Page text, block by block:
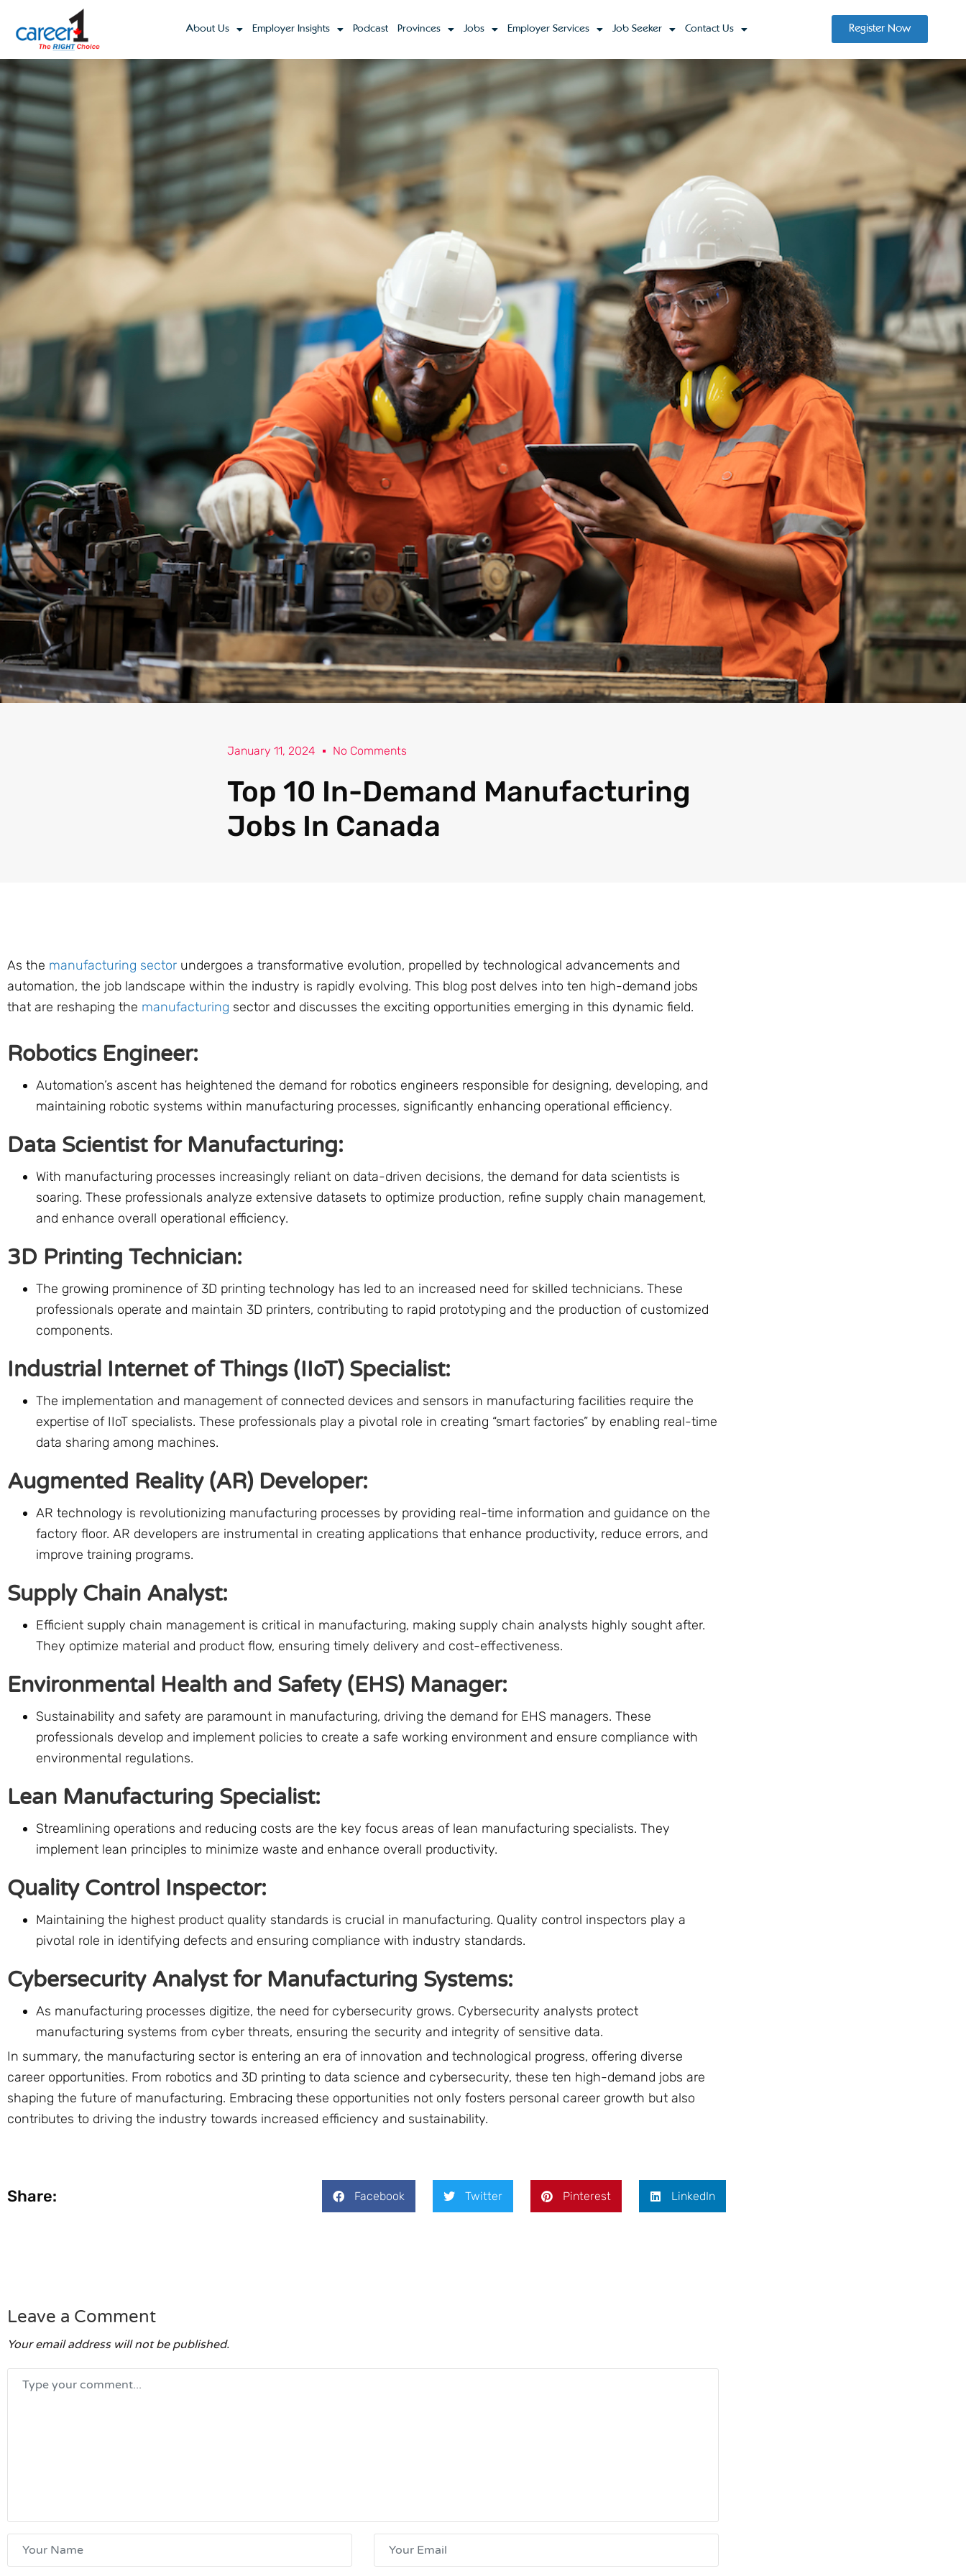
About Us Employer Insights Podcast Provinces Jobs Employer Services Job Seeker Contact Us Register Now
January 11, 2024 No Comments
Top 10 In-Demand Manufacturing
Jobs In Canada
As the manufacturing sector undergoes a transformative evolution, propelled by technological advancements and
automation, the job landscape within the industry is rapidly evolving. This blog post delves into ten high-demand jobs
that are reshaping the manufacturing sector and discusses the exciting opportunities emerging in this dynamic field.
Robotics Engineer:
Automation’s ascent has heightened the demand for robotics engineers responsible for designing, developing, and
maintaining robotic systems within manufacturing processes, significantly enhancing operational efficiency.
Data Scientist for Manufacturing:
With manufacturing processes increasingly reliant on data-driven decisions, the demand for data scientists is
soaring. These professionals analyze extensive datasets to optimize production, refine supply chain management,
and enhance overall operational efficiency.
3D Printing Technician:
The growing prominence of 3D printing technology has led to an increased need for skilled technicians. These
professionals operate and maintain 3D printers, contributing to rapid prototyping and the production of customized
components.
Industrial Internet of Things (IIoT) Specialist:
The implementation and management of connected devices and sensors in manufacturing facilities require the
expertise of IIoT specialists. These professionals play a pivotal role in creating “smart factories” by enabling real-time
data sharing among machines.
Augmented Reality (AR) Developer:
AR technology is revolutionizing manufacturing processes by providing real-time information and guidance on the
factory floor. AR developers are instrumental in creating applications that enhance productivity, reduce errors, and
improve training programs.
Supply Chain Analyst:
Efficient supply chain management is critical in manufacturing, making supply chain analysts highly sought after.
They optimize material and product flow, ensuring timely delivery and cost-effectiveness.
Environmental Health and Safety (EHS) Manager:
Sustainability and safety are paramount in manufacturing, driving the demand for EHS managers. These
professionals develop and implement policies to create a safe working environment and ensure compliance with
environmental regulations.
Lean Manufacturing Specialist:
Streamlining operations and reducing costs are the key focus areas of lean manufacturing specialists. They
implement lean principles to minimize waste and enhance overall productivity.
Quality Control Inspector:
Maintaining the highest product quality standards is crucial in manufacturing. Quality control inspectors play a
pivotal role in identifying defects and ensuring compliance with industry standards.
Cybersecurity Analyst for Manufacturing Systems:
As manufacturing processes digitize, the need for cybersecurity grows. Cybersecurity analysts protect
manufacturing systems from cyber threats, ensuring the security and integrity of sensitive data.
In summary, the manufacturing sector is entering an era of innovation and technological progress, offering diverse
career opportunities. From robotics and 3D printing to data science and cybersecurity, these ten high-demand jobs are
shaping the future of manufacturing. Embracing these opportunities not only fosters personal career growth but also
contributes to driving the industry towards increased efficiency and sustainability.
Share: Facebook Twitter Pinterest LinkedIn
Leave a Comment
Your email address will not be published.